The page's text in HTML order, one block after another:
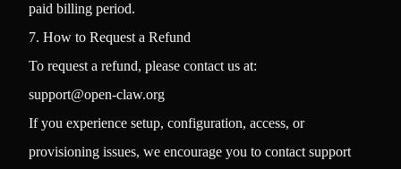
paid billing period.
7. How to Request a Refund
To request a refund, please contact us at:
support@open-claw.org
If you experience setup, configuration, access, or
provisioning issues, we encourage you to contact support